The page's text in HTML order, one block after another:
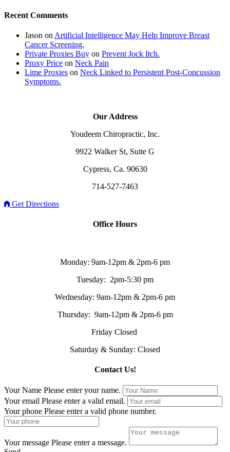
Recent Comments
Jason on Artificial Intelligence May Help Improve Breast
Cancer Screening.
Private Proxies Buy on Prevent Jock Itch.
Proxy Price on Neck Pain
Lime Proxies on Neck Linked to Persistent Post-Concussion
Symptoms.
Our Address
Youdeem Chiropractic, Inc.
9922 Walker St, Suite G
Cypress, Ca. 90630
714-527-7463
Get Directions
Office Hours
Monday: 9am-12pm & 2pm-6 pm
Tuesday: 2pm-5:30 pm
Wednesday: 9am-12pm & 2pm-6 pm
Thursday: 9am-12pm & 2pm-6 pm
Friday Closed
Saturday & Sunday: Closed
Contact Us!
Your Name Please enter your name.
Your email Please enter a valid email.
Your phone Please enter a valid phone number.
Your message Please enter a message.